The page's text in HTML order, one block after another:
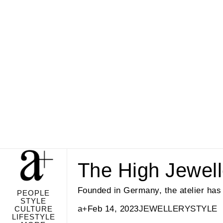
PEOPLE
STYLE
CULTURE
LIFESTYLE
The High
Founded in Germany, the atelier
a+ Feb 14, 2023JEWELLERYSTYLE